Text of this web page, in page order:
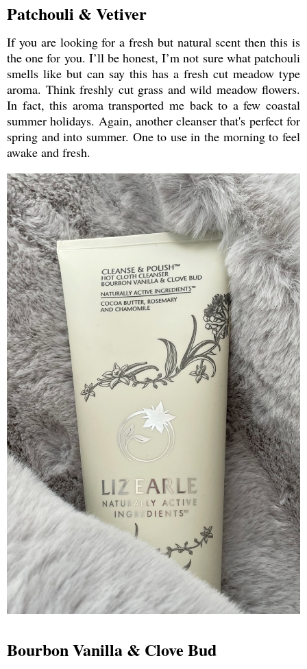
Patchouli & Vetiver
If you are looking for a fresh but natural scent then this is
the one for you. I’ll be honest, I’m not sure what patchouli
smells like but can say this has a fresh cut meadow type
aroma. Think freshly cut grass and wild meadow flowers.
In fact, this aroma transported me back to a few coastal
summer holidays. Again, another cleanser that's perfect for
spring and into summer. One to use in the morning to feel
awake and fresh.
Bourbon Vanilla & Clove Bud